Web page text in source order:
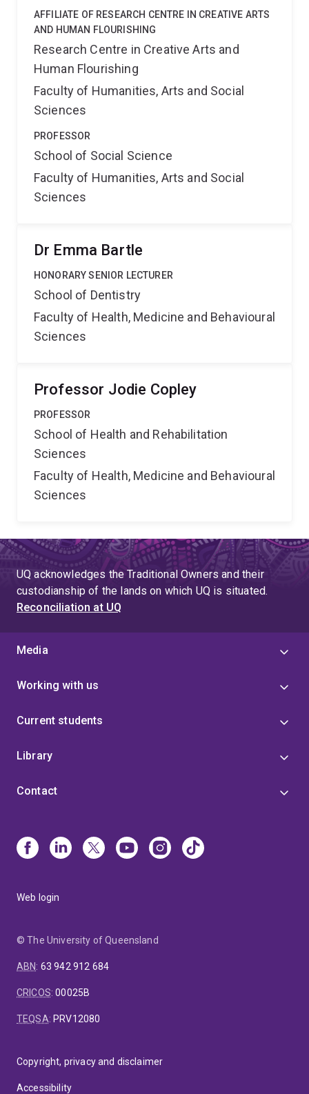
practices. The outcomes of this project will go beyond
student and educator perceptions of IP competencies
to inspire behaviour change through evidence of skill
development and, in addition, provide a tangible artefact
for ePortfolios.
AFFILIATE OF RESEARCH CENTRE IN CREATIVE ARTS
AND HUMAN FLOURISHING
Research Centre in Creative Arts and
Human Flourishing
Faculty of Humanities, Arts and Social
Sciences
PROFESSOR
School of Social Science
Faculty of Humanities, Arts and Social
Sciences
Dr Emma Bartle
HONORARY SENIOR LECTURER
School of Dentistry
Faculty of Health, Medicine and Behavioural
Sciences
Professor Jodie Copley
PROFESSOR
School of Health and Rehabilitation
Sciences
Faculty of Health, Medicine and Behavioural
Sciences
UQ acknowledges the Traditional Owners and their
custodianship of the lands on which UQ is situated.
Reconciliation at UQ
Media
Working with us
Current students
Library
Contact
Web login
© The University of Queensland
ABN: 63 942 912 684
CRICOS:00025B
TEQSA: PRV12080
Copyright, privacy and disclaimer
Accessibility